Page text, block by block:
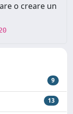
o creare un
9
13